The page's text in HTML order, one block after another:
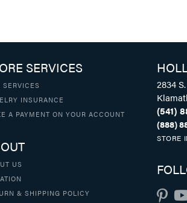
SERVICES
SERVICES
INSURANCE
A PAYMENT ON YOUR ACCOUNT
US
& SHIPPING POLICY
2834
(541)
(888)
STORE